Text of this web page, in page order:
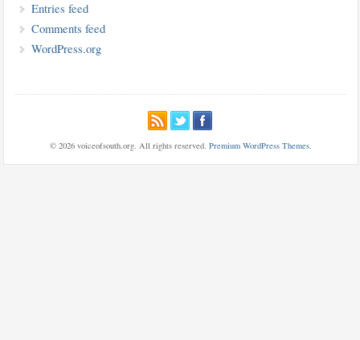
Entries feed
Comments feed
WordPress.org
© 2026 voiceofsouth.org. All rights reserved. Premium WordPress Themes.